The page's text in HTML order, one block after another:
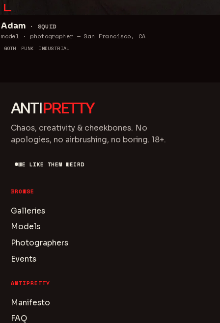
Adam · SQUID
model · photographer — San Francisco, CA
GOTH PUNK INDUSTRIAL
ANTIPRETTY
Chaos, creativity & cheekbones. No
apologies, no airbrushing, no boring. 18+.
WE LIKE THEM WEIRD
BROWSE
Galleries
Models
Photographers
Events
ANTIPRETTY
Manifesto
FAQ